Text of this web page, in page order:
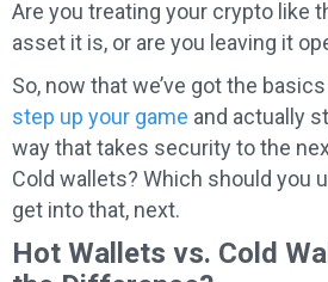
Are you treating your crypto like
asset it is, or are you leaving it
So, now that we’ve got the
step up your game and actually
way that takes security to the
Cold wallets? Which should you
get into that, next.
Hot Wallets vs. Cold